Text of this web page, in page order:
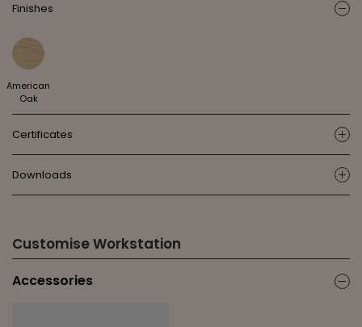
Finishes
American
Oak
Certificates
Downloads
Customise Workstation
Accessories